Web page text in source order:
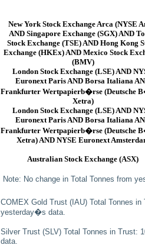
New York Stock Exchange Arca (NYSE
AND Singapore Exchange (SGX) AND
Stock Exchange (TSE) AND Hong Kong
Exchange (HKEx) AND Mexico Stock
(BMV)
London Stock Exchange (LSE) AND
Euronext Paris AND Borsa Italiana
Frankfurter Wertpapierb�rse (Deutsche
Xetra)
London Stock Exchange (LSE) AND
Euronext Paris AND Borsa Italiana
Frankfurter Wertpapierb�rse (Deutsche
Xetra) AND NYSE Euronext
Australian Stock Exchange (ASX)
Note: No change in Total Tonnes from
COMEX Gold Trust (IAU) Total Tonnes
yesterday�s data.
Silver Trust (SLV) Total Tonnes in Trust:
data.